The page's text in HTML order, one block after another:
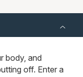
body, and
off. Enter a